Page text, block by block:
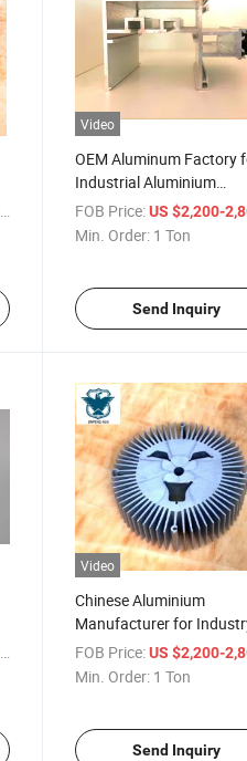
/ Ton
Video
OEM Aluminum Factory
Industrial Aluminium
Extrusion Profile
FOB Price: US $2,200-
Min. Order: 1 Ton
Send Inquiry
/ Ton
Video
Chinese Aluminium
Manufacturer for
Heatsinks Aluminum
Extrusion
FOB Price: US $2,200-
Min. Order: 1 Ton
Send Inquiry